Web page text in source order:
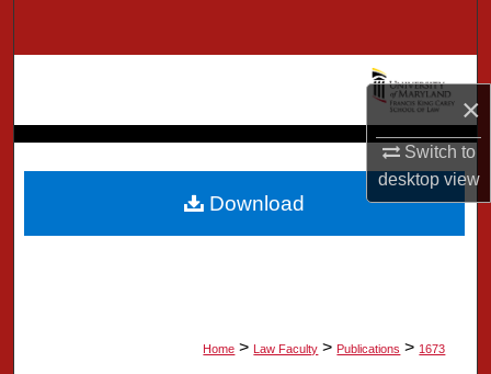
×
Switch to
desktopview
About
Digital Commons Network™
Home > Law Faculty > Publications > 1673
Download